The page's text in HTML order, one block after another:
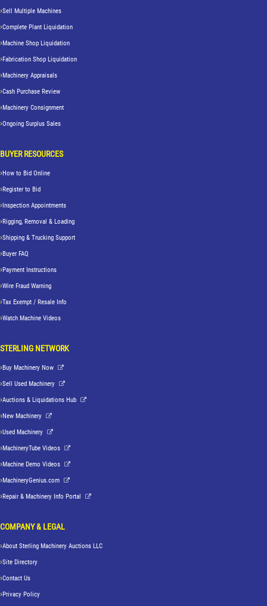
Sell Multiple Machines
Complete Plant Liquidation
Machine Shop Liquidation
Fabrication Shop Liquidation
Machinery Appraisals
Cash Purchase Review
Machinery Consignment
Ongoing Surplus Sales
BUYER RESOURCES
How to Bid Online
Register to Bid
Inspection Appointments
Rigging, Removal & Loading
Shipping & Trucking Support
Buyer FAQ
Payment Instructions
Wire Fraud Warning
Tax Exempt / Resale Info
Watch Machine Videos
STERLING NETWORK
Buy Machinery Now
Sell Used Machinery
Auctions & Liquidations Hub
New Machinery
Used Machinery
MachineryTube Videos
Machine Demo Videos
MachineryGenius.com
Repair & Machinery Info Portal
COMPANY & LEGAL
About Sterling Machinery Auctions LLC
Site Directory
Contact Us
Privacy Policy